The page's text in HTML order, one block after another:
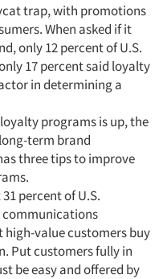
trap, with promotions
When asked if it
only 12 percent of U.S.
17 percent said loyalty
in determining a
programs is up, the
term brand
three tips to improve
percent of U.S.
value customers buy
Put customers fully in
be easy and offered by